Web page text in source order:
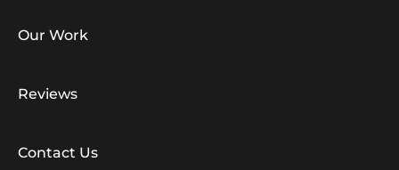
Our Work
Reviews
Contact Us